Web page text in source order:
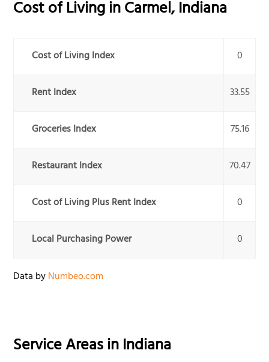
Cost of Living inCarmel,Indiana
Cost of Living Index 0
Rent Index 33.55
Groceries Index 75.16
Restaurant Index 70.47
Cost of Living Plus Rent Index 0
Local Purchasing Power 0
Data byNumbeo.com
Service Areas inIndiana